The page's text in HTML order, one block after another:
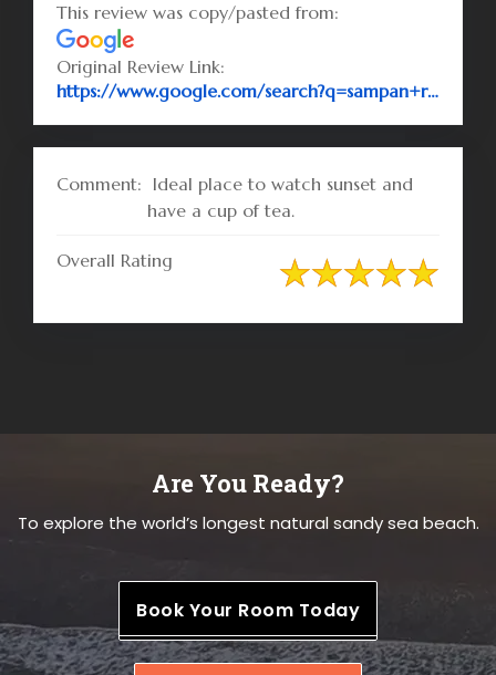
This review was copy/pasted from:
Original Review Link:
https://www.google.com/search?q=sampan+resort&rlz=1C1CHBF_enBD732BD732&oq=sampan+re&aqs=chrome.0.69i59l2j69i60l3j0.2545j0j7&sourceid=chrome&ie=UTF-8#lrd=0x30adc44eb2ac94f1:0x2982c93ba9ba6965,1,,,
Comment: Ideal place to watch sunset and
have a cup of tea.
Overall Rating
Are You Ready?
To explore the world’s longest natural sandy sea beach.
Book Your Room Today